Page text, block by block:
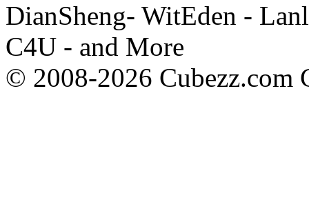
DianSheng- WitEden -
C4U - and More
© 2008-2026 Cubezz.com